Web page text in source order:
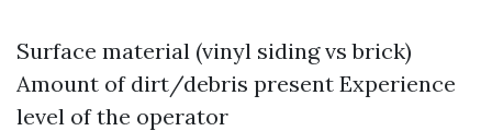
Surface material (vinyl siding vs brick)
Amount of dirt/debris present Experience
level of the operator